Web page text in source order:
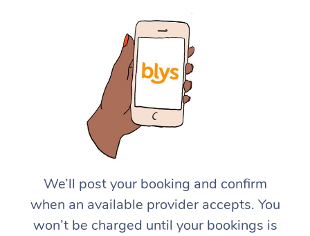
We’ll post your booking and confirm
when an available provider accepts. You
won’t be charged until your bookings is